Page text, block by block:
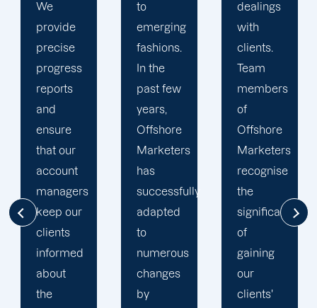
to
emerging
fashions.
In the
past few
years,
Offshore
Marketers
has
successfully
adapted
to
numerous
changes
by
dealings
with
clients.
Team
members
of
Offshore
Marketers
recognise
the
significance
of
gaining
our
clients'
strategies
and
campaigns
is client-
centric.
We
believe
that
understanding
the
businesses
of our
clients is
the key
to